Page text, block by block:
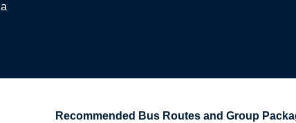
Recommended Bus Routes and Group